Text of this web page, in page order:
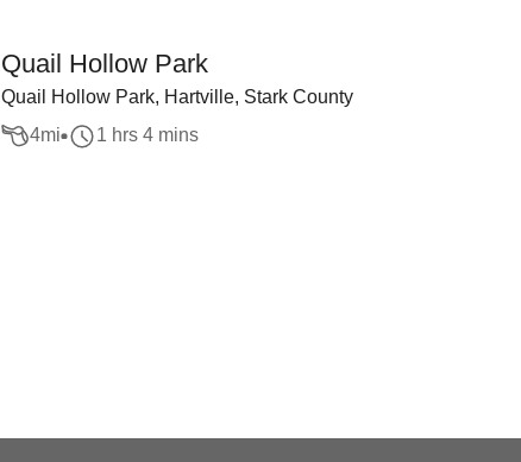
Quail Hollow Park
Quail Hollow Park, Hartville, Stark County
4mi 1 hrs 4 mins